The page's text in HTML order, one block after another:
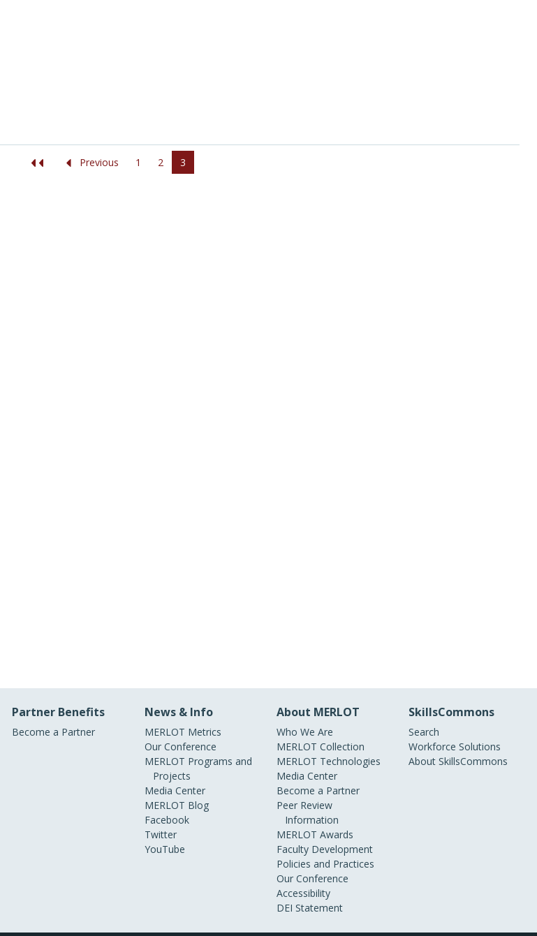
Previous 1 2 3
Partner Benefits
Become a Partner
News & Info
MERLOT Metrics
Our Conference
MERLOT Programs and
Projects
Media Center
MERLOT Blog
Facebook
Twitter
YouTube
About MERLOT
Who We Are
MERLOT Collection
MERLOT Technologies
Media Center
Become a Partner
Peer Review
Information
MERLOT Awards
Faculty Development
Policies and Practices
Our Conference
Accessibility
DEI Statement
SkillsCommons
Search
Workforce Solutions
About SkillsCommons